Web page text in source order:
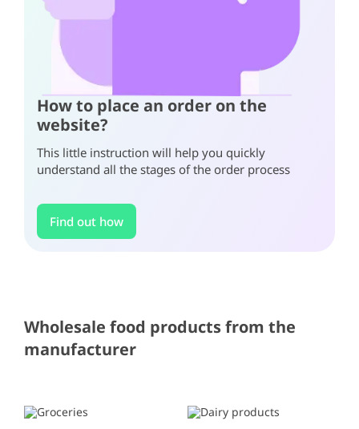
How to place an order on the
website?
This little instruction will help you quickly
understand all the stages of the order process
Find out how
Item
1
of
0
Wholesale food products from the
manufacturer